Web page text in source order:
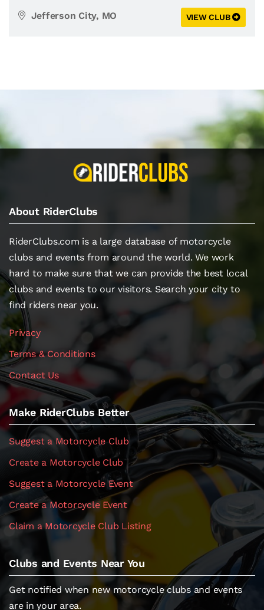
Jefferson City, MO VIEW CLUB
About RiderClubs
RiderClubs.com is a large database of motorcycle
clubs and events from around the world. We work
hard to make sure that we can provide the best local
clubs and events to our visitors. Search your city to
find riders near you.
Privacy
Terms & Conditions
Contact Us
Make RiderClubs Better
Suggest a Motorcycle Club
Create a Motorcycle Club
Suggest a Motorcycle Event
Create a Motorcycle Event
Claim a Motorcycle Club Listing
Clubs and Events Near You
Get notified when new motorcycle clubs and events
are in your area.